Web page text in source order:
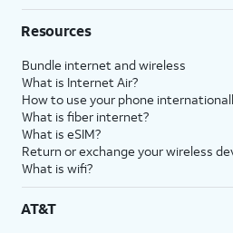
Resources
Bundle internet and wireless
What is Internet Air?
How to use your phone
What is fiber internet?
What is eSIM?
Return or exchange your wireless
What is wifi?
AT&T